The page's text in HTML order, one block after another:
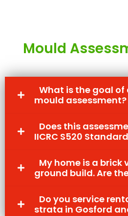
Mould
What is the goal of
mould assessment?
Does this
IICRC S520
My home is a
ground build. Are
Do you service
strata in Gosford